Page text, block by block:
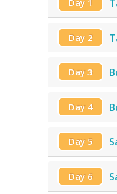
Day 2
Day 3
Day 4
Day 5
Day 6